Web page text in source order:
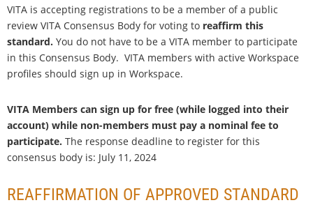
VITA is accepting registrations to be a member of a public
review VITA Consensus Body for voting to reaffirm this
standard. You do not have to be a VITA member to participate
in this Consensus Body. VITA members with active Workspace
profiles should sign up in Workspace.
VITA Members can sign up for free (while logged into their
account) while non-members must pay a nominal fee to
participate. The response deadline to register for this
consensus body is: July 11, 2024
REAFFIRMATION OF APPROVED STANDARD